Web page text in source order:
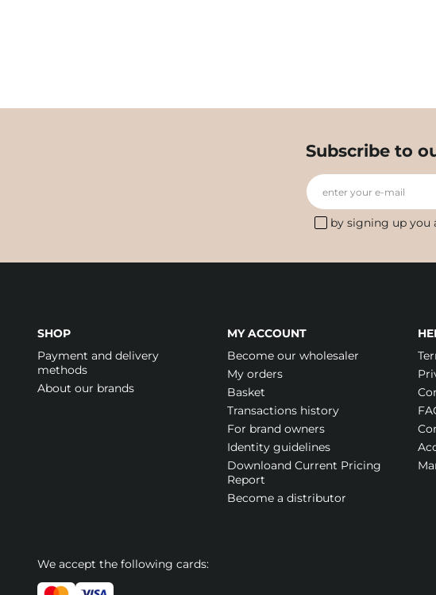
Subscribe to
enter your e-mail
by signing up you
SHOP
Payment and delivery
methods
About our brands
MY ACCOUNT
Become our wholesaler
My orders
Basket
Transactions history
For brand owners
Identity guidelines
Downloand Current Pricing
Report
Become a distributor
We accept the following cards: